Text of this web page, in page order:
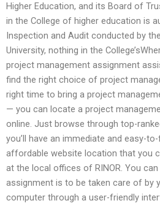
Higher Education, and its Board of
in the College of higher education is
Inspection and Audit conducted by
University, nothing in the
project management assignment
find the right choice of project
right time to bring a project
— you can locate a project
online. Just browse through top-
you’ll have an immediate and easy-
affordable website location that you
at the local offices of RINOR. You
assignment is to be taken care of by
computer through a user-friendly